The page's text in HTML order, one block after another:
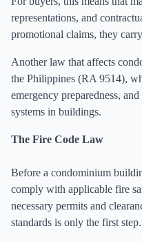
representations, and
promotional claims, they
Another law that affects
the Philippines (RA 9514),
emergency preparedness,
systems in buildings.
The Fire Code Law
Before a condominium
comply with applicable fire
necessary permits and
standards is only the first step.